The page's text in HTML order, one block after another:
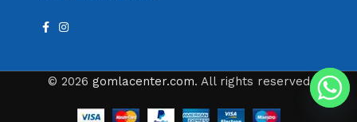
© 2026 gomlacenter.com. All rights reserved